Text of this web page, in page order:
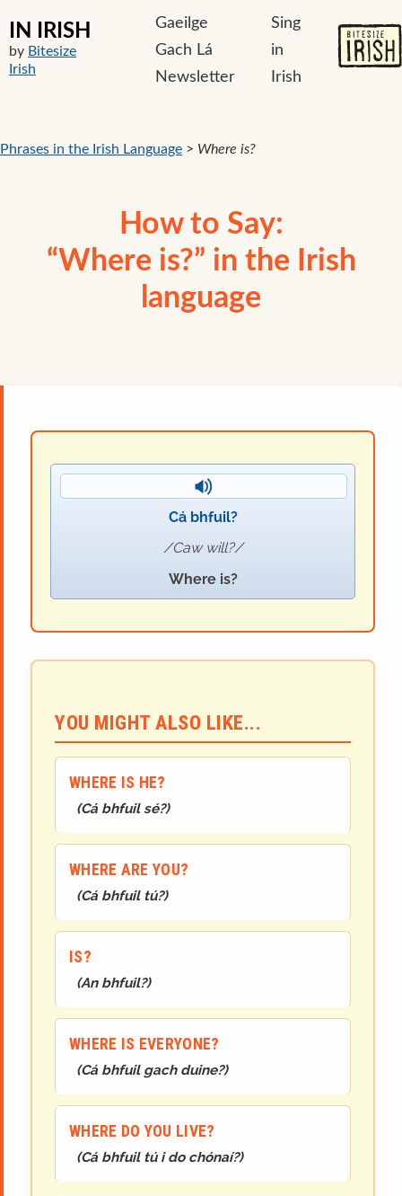
IN IRISH
by Bitesize
Irish
Gaeilge
Gach Lá
Newsletter
Sing
in
Irish
Phrases in the Irish Language > Where is?
How to Say:
“Where is?” in the Irish
language
Cá bhfuil?
Caw will?
Where is?
YOU MIGHT ALSO LIKE...
WHERE IS HE?
(Cá bhfuil sé?)
WHERE ARE YOU?
(Cá bhfuil tú?)
IS?
(An bhfuil?)
WHERE IS EVERYONE?
(Cá bhfuil gach duine?)
WHERE DO YOU LIVE?
(Cá bhfuil tú i do chónaí?)